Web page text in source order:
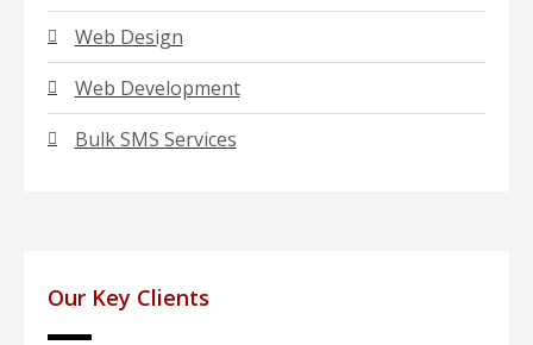
Web Design
Web Development
Bulk SMS Services
Our Key Clients